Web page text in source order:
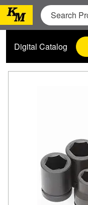
Digital Catalog